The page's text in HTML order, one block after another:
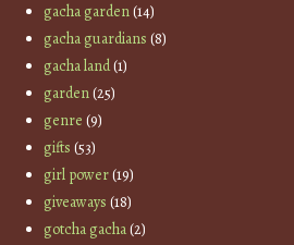
gacha garden(14)
gacha guardians (8)
gacha land(1)
garden(25)
genre (9)
gifts (53)
girl power(19)
giveaways (18)
gotcha gacha(2)